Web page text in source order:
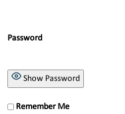
Password
Show Password
Remember Me